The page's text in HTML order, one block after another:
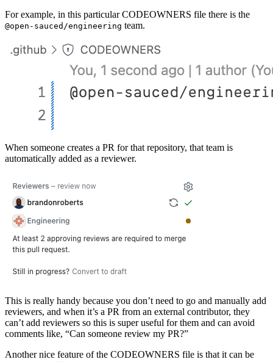
For example, in this particular CODEOWNERS file there is the
@open-sauced/engineering team.
When someone creates a PR for that repository, that team is
automatically added as a reviewer.
This is really handy because you don’t need to go and manually add
reviewers, and when it’s a PR from an external contributor, they
can’t add reviewers so this is super useful for them and can avoid
comments like, “Can someone review my PR?”
Another nice feature of the CODEOWNERS file is that it can be